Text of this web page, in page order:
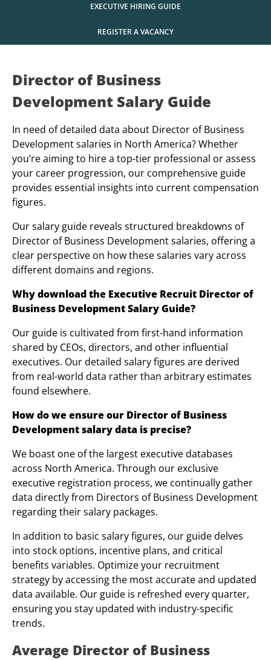
EXECUTIVE HIRING GUIDE
REGISTER A VACANCY
Director of Business
Development Salary Guide
In need of detailed data about Director of Business
Development salaries in North America? Whether
you’re aiming to hire a top-tier professional or assess
your career progression, our comprehensive guide
provides essential insights into current compensation
figures.
Our salary guide reveals structured breakdowns of
Director of Business Development salaries, offering a
clear perspective on how these salaries vary across
different domains and regions.
Why download the Executive Recruit Director of
Business DevelopmentSalary Guide?
Our guide is cultivated from first-hand information
shared by CEOs, directors, and other influential
executives. Our detailed salary figures are derived
from real-world data rather than arbitrary estimates
found elsewhere.
How do we ensure our Director of Business
Development salary data is precise?
We boast one of the largest executive databases
across North America. Through our exclusive
executive registration process, we continually gather
data directly from Directors of Business Development
regarding their salary packages.
In addition to basic salary figures, our guide delves
into stock options, incentive plans, and critical
benefits variables. Optimize your recruitment
strategy by accessing the most accurate and updated
data available. Our guide is refreshed every quarter,
ensuring you stay updated with industry-specific
trends.
Average Director of Business